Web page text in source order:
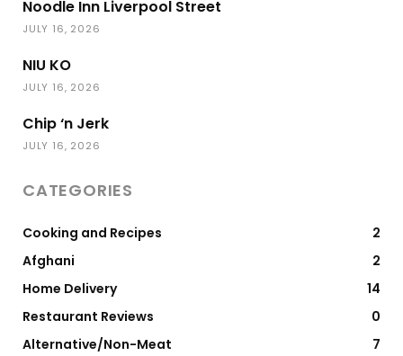
Noodle Inn Liverpool Street
JULY 16, 2026
NIU KO
JULY 16, 2026
Chip ‘n Jerk
JULY 16, 2026
CATEGORIES
Cooking and Recipes
2
Afghani
2
Home Delivery
14
Restaurant Reviews
0
Alternative/Non-Meat
7